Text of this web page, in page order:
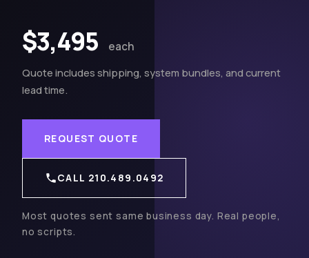
$3,495 each
Quote includes shipping, system bundles, and current
lead time.
REQUEST QUOTE
CALL 210.489.0492
Most quotes sent same business day. Real people,
no scripts.